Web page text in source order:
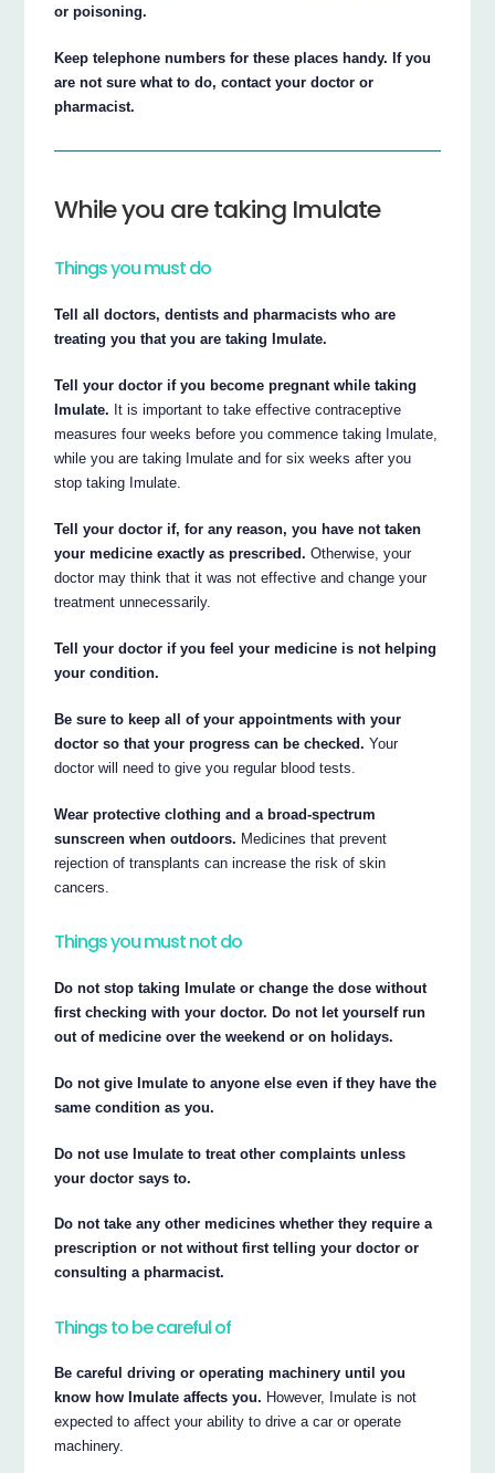
or poisoning.
Keep telephone numbers for these places handy. If you
are not sure what to do, contact your doctor or
pharmacist.
While you are taking Imulate
Things you must do
Tell all doctors, dentists and pharmacists who are
treating you that you are taking Imulate.
Tell your doctor if you become pregnant while taking
Imulate. It is important to take effective contraceptive
measures four weeks before you commence taking Imulate,
while you are taking Imulate and for six weeks after you
stop taking Imulate.
Tell your doctor if, for any reason, you have not taken
your medicine exactly as prescribed. Otherwise, your
doctor may think that it was not effective and change your
treatment unnecessarily.
Tell your doctor if you feel your medicine is not helping
your condition.
Be sure to keep all of your appointments with your
doctor so that your progress can be checked. Your
doctor will need to give you regular blood tests.
Wear protective clothing and a broad-spectrum
sunscreen when outdoors. Medicines that prevent
rejection of transplants can increase the risk of skin
cancers.
Things you must not do
Do not stop taking Imulate or change the dose without
first checking with your doctor. Do not let yourself run
out of medicine over the weekend or on holidays.
Do not give Imulate to anyone else even if they have the
same condition as you.
Do not use Imulate to treat other complaints unless
your doctor says to.
Do not take any other medicines whether they require a
prescription or not without first telling your doctor or
consulting a pharmacist.
Things to be careful of
Be careful driving or operating machinery until you
know how Imulate affects you. However, Imulate is not
expected to affect your ability to drive a car or operate
machinery.